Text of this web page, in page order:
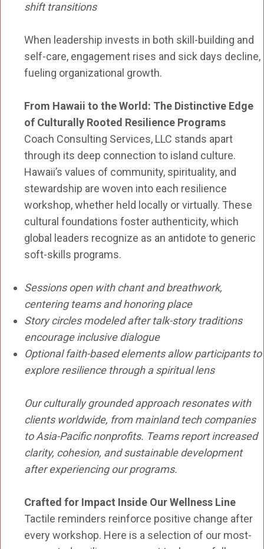
shift transitions
When leadership invests in both skill-building and
self-care, engagement rises and sick days decline,
fueling organizational growth.
From Hawaii to the World: The Distinctive Edge
of Culturally Rooted Resilience Programs
Coach Consulting Services, LLC stands apart
through its deep connection to island culture.
Hawaii’s values of community, spirituality, and
stewardship are woven into each resilience
workshop, whether held locally or virtually. These
cultural foundations foster authenticity, which
global leaders recognize as an antidote to generic
soft-skills programs.
Sessions open with chant and breathwork,
centering teams and honoring place
Story circles modeled after talk-story traditions
encourage inclusive dialogue
Optional faith-based elements allow participants to
explore resilience through a spiritual lens
Our culturally grounded approach resonates with
clients worldwide, from mainland tech companies
to Asia-Pacific nonprofits. Teams report increased
clarity, cohesion, and sustainable development
after experiencing our programs.
Crafted for Impact Inside Our Wellness Line
Tactile reminders reinforce positive change after
every workshop. Here is a selection of our most-